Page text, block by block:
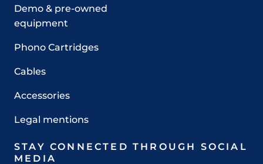
Demo & pre-owned
equipment
Phono Cartridges
Cables
Accessories
Legal mentions
STAY CONNECTED THROUGH SOCIAL
MEDIA